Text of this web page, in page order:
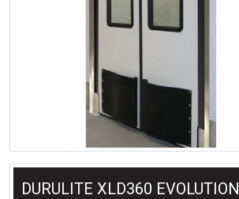
DURULITE XLD360 EVOLUTION